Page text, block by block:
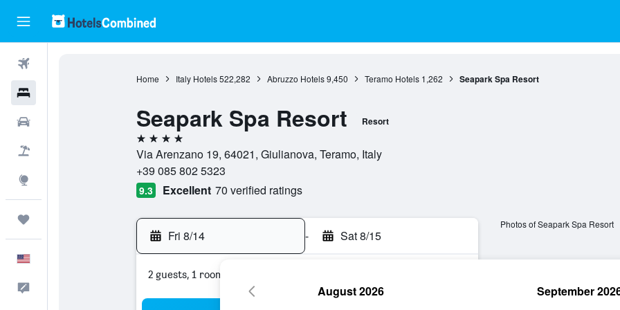
Home Italy Hotels 522,282 Abruzzo Hotels 9,450 Teramo Hotels 1,262 Seapark Spa Resort
Seapark Spa Resort Resort
4 stars
Via Arenzano 19, 64021, Giulianova, Teramo, Italy
+39 085 802 5323
9.3 Excellent 70 verified ratings
Fri 8/14 - Sat 8/15
2 guests, 1 room
Photos of Seapark Spa Resort
August 2026 September